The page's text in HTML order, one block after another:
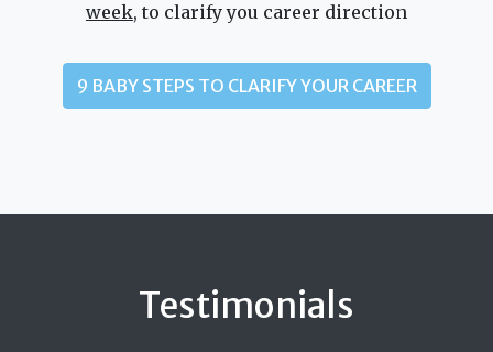
week, to clarify you career direction
9 BABY STEPS TO CLARIFY YOUR CAREER
Testimonials